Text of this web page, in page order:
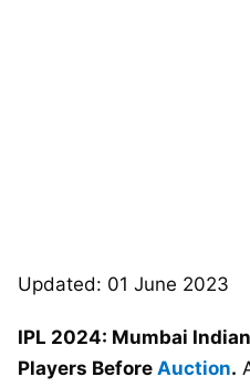
Updated: 01 June 2023
IPL 2024: Mumbai
Players Before Auction.